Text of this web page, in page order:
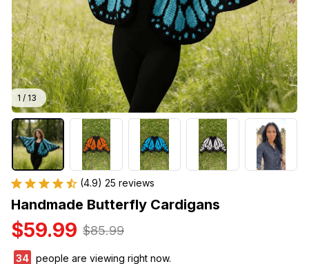
1 / 13
(4.9) 25 reviews
Handmade Butterfly Cardigans
$59.99 $85.99
38
people are viewing right now.